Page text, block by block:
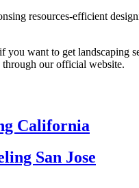
resources-efficient
you want to get landscaping
through our official website.
California
San Jose